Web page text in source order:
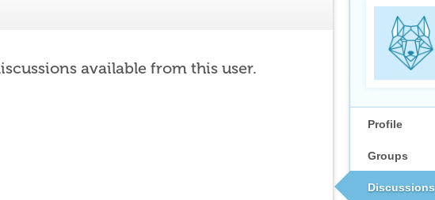
Profile
Groups
Discussions
available from this user.